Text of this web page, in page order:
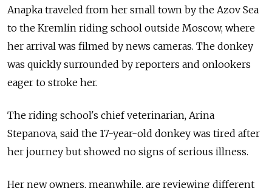
Anapka traveled from her small town by the Azov Sea
to the Kremlin riding school outside Moscow, where
her arrival was filmed by news cameras. The donkey
was quickly surrounded by reporters and onlookers
eager to stroke her.
The riding school's chief veterinarian, Arina
Stepanova, said the 17-year-old donkey was tired after
her journey but showed no signs of serious illness.
Her new owners, meanwhile, are reviewing different